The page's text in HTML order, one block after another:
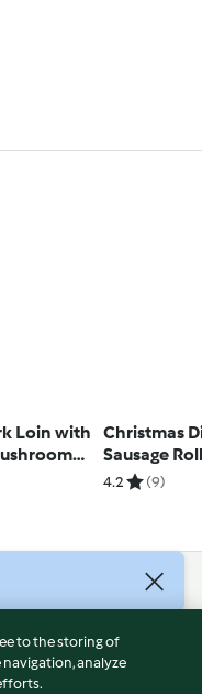
Loin with
Christmas
Sausage
4.2 (9)
to the storing of
analyze